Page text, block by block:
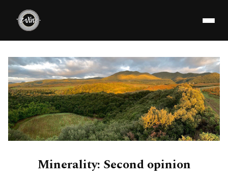
Minerality: Second opinion